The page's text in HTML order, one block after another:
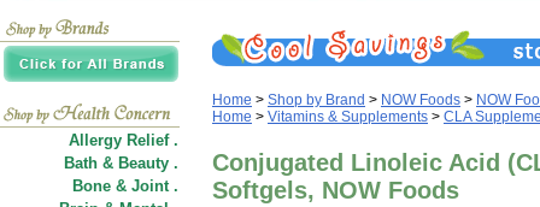
Allergy Relief .
Bath & Beauty .
Bone & Joint .
Home > Shop by Brand > NOW Foods > NOW
Home > Vitamins & Supplements > CLA
Conjugated Linoleic Acid
Softgels, NOW Foods